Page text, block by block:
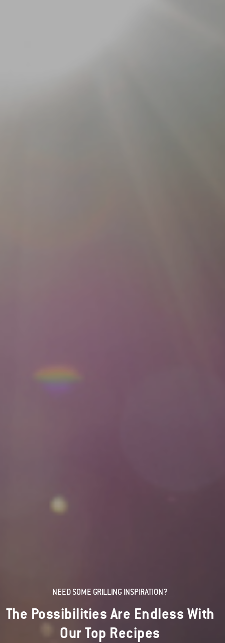
NEED SOME GRILLING INSPIRATION?
The Possibilities Are Endless With
Our Top Recipes